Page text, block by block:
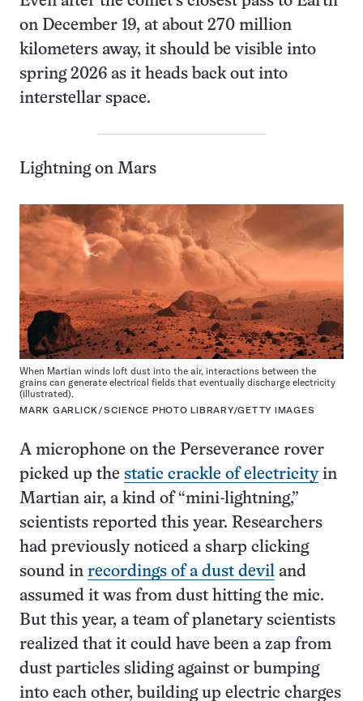
on December 19, at about 270 million
kilometers away, it should be visible into
spring 2026 as it heads back out into
interstellar space.
Lightning on Mars
When Martian winds loft dust into the air, interactions between the
grains can generate electrical fields that eventually discharge electricity
(illustrated).
MARK GARLICK/SCIENCE PHOTO LIBRARY/GETTY IMAGES
A microphone on the Perseverance rover
picked up the static crackle of electricityin
Martian air, a kind of “mini-lightning,”
scientists reported this year. Researchers
had previously noticed a sharp clicking
sound in recordings of a dust devil and
assumed it was from dust hitting the mic.
But this year, a team of planetary scientists
realized that it could have been a zap from
dust particles sliding against or bumping
into each other, building up electric charges